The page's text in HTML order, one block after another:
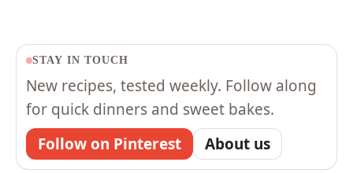
STAY IN TOUCH
New recipes, tested weekly. Follow along
for quick dinners and sweet bakes.
Follow on Pinterest
About us